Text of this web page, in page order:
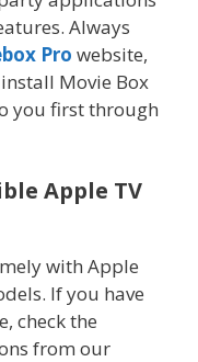
Always
Pro website,
Movie Box
you first through
Apple TV
with Apple
If you have
check the
from our